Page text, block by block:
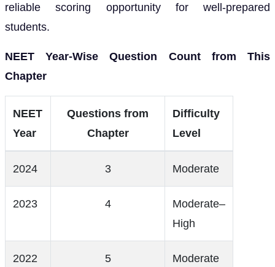
reliable scoring opportunity for well-prepared
students.
NEET Year-Wise Question Count from This
Chapter
NEET
Year
Questions from
Chapter
Difficulty
Level
2024 3 Moderate
2023 4
Moderate–
High
2022 5 Moderate